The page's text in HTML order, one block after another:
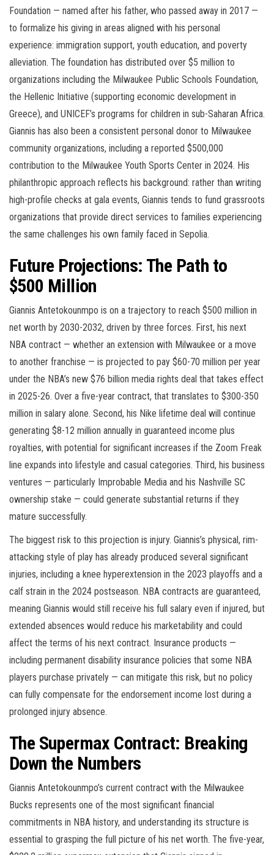
Foundation — named after his father, who passed away in 2017 —
to formalize his giving in areas aligned with his personal
experience: immigration support, youth education, and poverty
alleviation. The foundation has distributed over $5 million to
organizations including the Milwaukee Public Schools Foundation,
the Hellenic Initiative (supporting economic development in
Greece), and UNICEF’s programs for children in sub-Saharan Africa.
Giannis has also been a consistent personal donor to Milwaukee
community organizations, including a reported $500,000
contribution to the Milwaukee Youth Sports Center in 2024. His
philanthropic approach reflects his background: rather than writing
high-profile checks at gala events, Giannis tends to fund grassroots
organizations that provide direct services to families experiencing
the same challenges his own family faced in Sepolia.
Future Projections: The Path to
$500 Million
Giannis Antetokounmpo is on a trajectory to reach $500 million in
net worth by 2030-2032, driven by three forces. First, his next
NBA contract — whether an extension with Milwaukee or a move
to another franchise — is projected to pay $60-70 million per year
under the NBA’s new $76 billion media rights deal that takes effect
in 2025-26. Over a five-year contract, that translates to $300-350
million in salary alone. Second, his Nike lifetime deal will continue
generating $8-12 million annually in guaranteed income plus
royalties, with potential for significant increases if the Zoom Freak
line expands into lifestyle and casual categories. Third, his business
ventures — particularly Improbable Media and his Nashville SC
ownership stake — could generate substantial returns if they
mature successfully.
The biggest risk to this projection is injury. Giannis’s physical, rim-
attacking style of play has already produced several significant
injuries, including a knee hyperextension in the 2023 playoffs and a
calf strain in the 2024 postseason. NBA contracts are guaranteed,
meaning Giannis would still receive his full salary even if injured, but
extended absences would reduce his marketability and could
affect the terms of his next contract. Insurance products —
including permanent disability insurance policies that some NBA
players purchase privately — can mitigate this risk, but no policy
can fully compensate for the endorsement income lost during a
prolonged injury absence.
The Supermax Contract: Breaking
Down the Numbers
Giannis Antetokounmpo’s current contract with the Milwaukee
Bucks represents one of the most significant financial
commitments in NBA history, and understanding its structure is
essential to grasping the full picture of his net worth. The five-year,